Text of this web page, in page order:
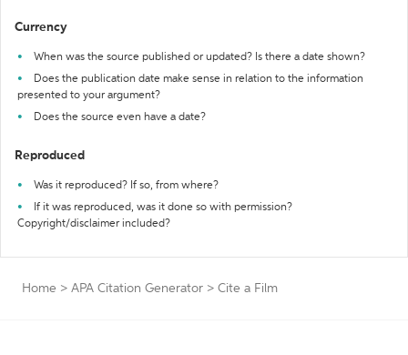
Currency
When was the source published or updated? Is there a date shown?
Does the publication date make sense in relation to the information
presented to your argument?
Does the source even have a date?
Reproduced
Was it reproduced? If so, from where?
If it was reproduced, was it done so with permission?
Copyright/disclaimer included?
Home > APA Citation Generator > Cite a Film